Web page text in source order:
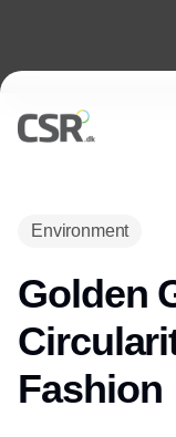
Environment
Golden
Fashion